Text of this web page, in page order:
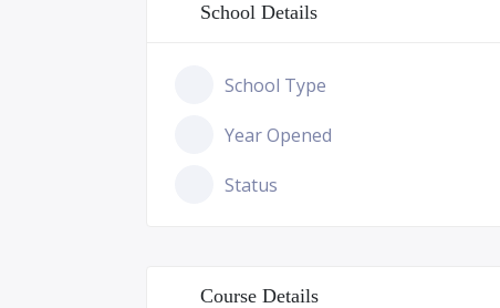
School Details
School Type
Year Opened
Status
Course Details